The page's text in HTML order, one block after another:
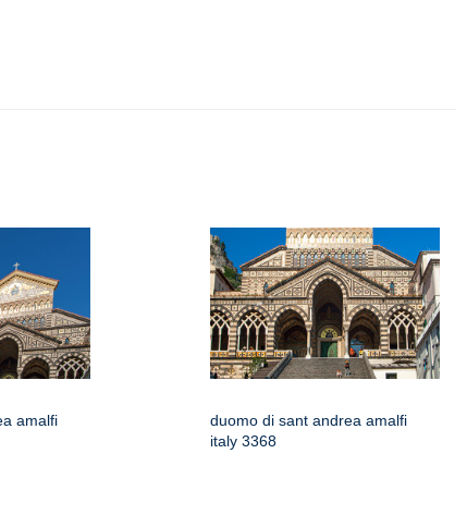
amalfi
duomo di sant andrea amalfi
italy 3368